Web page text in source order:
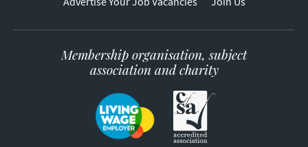
Membership organisation, subject
association and charity